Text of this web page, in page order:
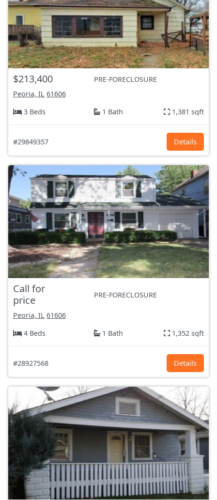
$213,400
PRE-FORECLOSURE
Peoria, IL 61606
3 Beds
1 Bath 1,381 sqft
#29849357 Details
Call for
price
PRE-FORECLOSURE
Peoria, IL 61606
4 Beds
1 Bath 1,352 sqft
#28927568 Details